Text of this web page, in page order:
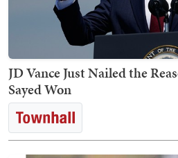
JD Vance Just Nailed the
Sayed Won